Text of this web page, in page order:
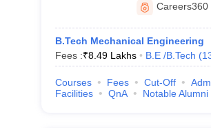
Careers360
B.Tech Mechanical Engineering
Fees :₹8.49 Lakhs B.E /B.Tech (
Courses Fees Cut-Off
Facilities
QnA Notable Alumni